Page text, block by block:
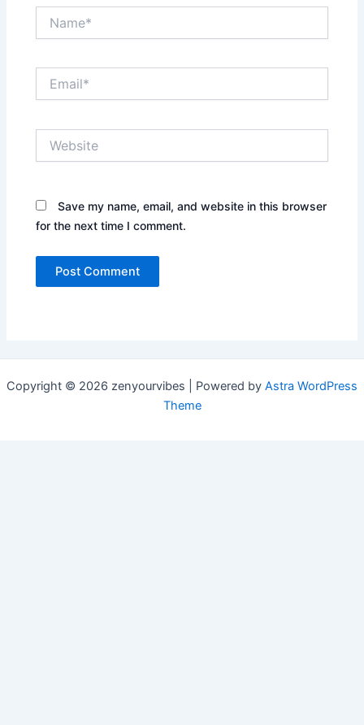
Save my name, email, and website in this browser
for the next time I comment.
Copyright © 2026 zenyourvibes | Powered by Astra WordPress
Theme